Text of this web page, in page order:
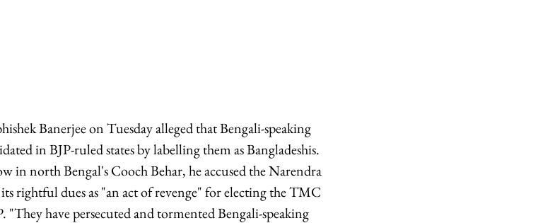
Banerjee on Tuesday alleged that Bengali-speaking
in BJP-ruled states by labelling them as Bangladeshis.
in north Bengal's Cooch Behar, he accused the Narendra
rightful dues as "an act of revenge" for electing the TMC
"They have persecuted and tormented Bengali-speaking